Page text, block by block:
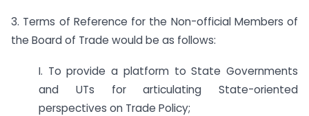
3. Terms of Reference for the Non-official Members of
the Board of Trade would be as follows:
I. To provide a platform to State Governments
and UTs for articulating State-oriented
perspectives on Trade Policy;